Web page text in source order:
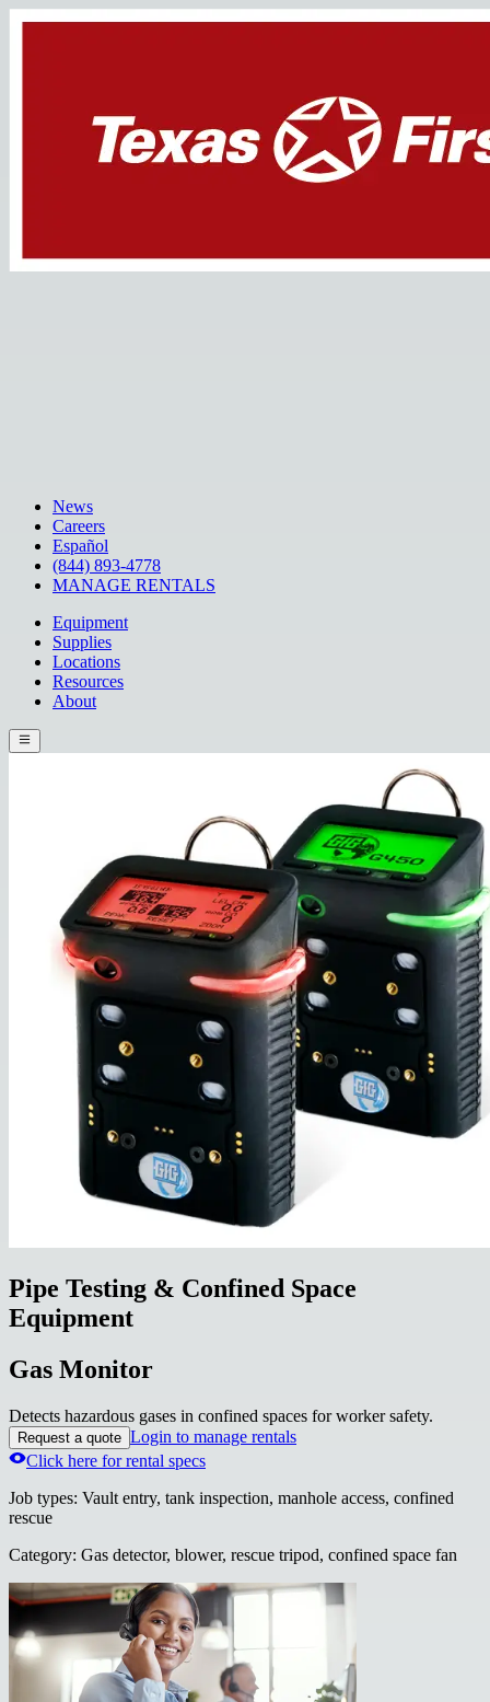
News
Careers
Español
(844) 893-4778
MANAGE RENTALS
Equipment
Supplies
Locations
Resources
About
Pipe Testing & Confined Space
Equipment
Gas Monitor
Detects hazardous gases in confined spaces for worker safety.
Request a quote Login to manage rentals
Click here for rental specs
Job types: Vault entry, tank inspection, manhole access, confined
rescue
Category: Gas detector, blower, rescue tripod, confined space fan